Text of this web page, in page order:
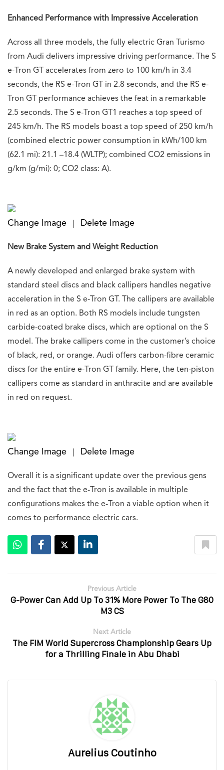
Enhanced Performance with Impressive Acceleration
Across all three models, the fully electric Gran Turismo
from Audi delivers impressive driving performance. The S
e-Tron GT accelerates from zero to 100 km/h in 3.4
seconds, the RS e-Tron GT in 2.8 seconds, and the RS e-
Tron GT performance achieves the feat in a remarkable
2.5 seconds. The S e-Tron GT1 reaches a top speed of
245 km/h. The RS models boast a top speed of 250 km/h
(combined electric power consumption in kWh/100 km
(62.1 mi): 21.1 –18.4 (WLTP); combined CO2 emissions in
g/km (g/mi): 0; CO2 class: A).
Change Image Delete Image
New Brake System and Weight Reduction
A newly developed and enlarged brake system with
standard steel discs and black callipers handles negative
acceleration in the S e-Tron GT. The callipers are available
in red as an option. Both RS models include tungsten
carbide-coated brake discs, which are optional on the S
model. The brake callipers come in the customer’s choice
of black, red, or orange. Audi offers carbon-fibre ceramic
discs for the entire e-Tron GT family. Here, the ten-piston
callipers come as standard in anthracite and are available
in red on request.
Change Image Delete Image
Overall it is a significant update over the previous gens
and the fact that the e-Tron is available in multiple
configurations makes the e-Tron a viable option when it
comes to performance electric cars.
Previous Article
G-Power Can Add Up To 31% More Power To The G80
M3 CS
Next Article
The FIM World Supercross Championship Gears Up
for a Thrilling Finale in Abu Dhabi
Aurelius Coutinho